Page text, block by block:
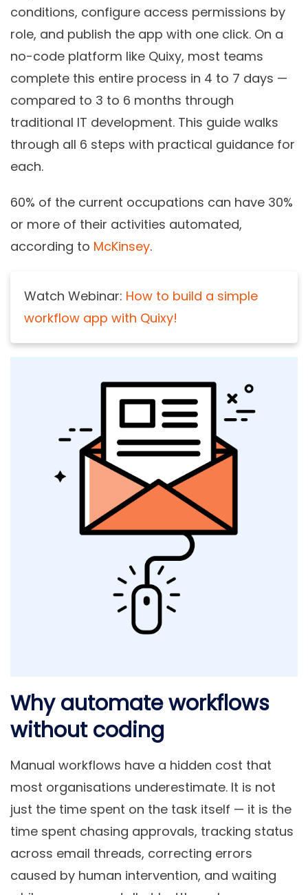
conditions, configure access permissions by
role, and publish the app with one click. On a
no-code platform like Quixy, most teams
complete this entire process in 4 to 7 days —
compared to 3 to 6 months through
traditional IT development. This guide walks
through all 6 steps with practical guidance for
each.
60% of the current occupations can have 30%
or more of their activities automated,
according to McKinsey.
Watch Webinar: How to build a simple
workflow app with Quixy!
Why automate workflows
without coding
Manual workflows have a hidden cost that
most organisations underestimate. It is not
just the time spent on the task itself — it is the
time spent chasing approvals, tracking status
across email threads, correcting errors
caused by human intervention, and waiting